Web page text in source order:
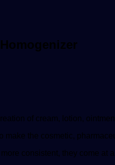
of cream, lotion,
the cosmetic,
consistent, they come at